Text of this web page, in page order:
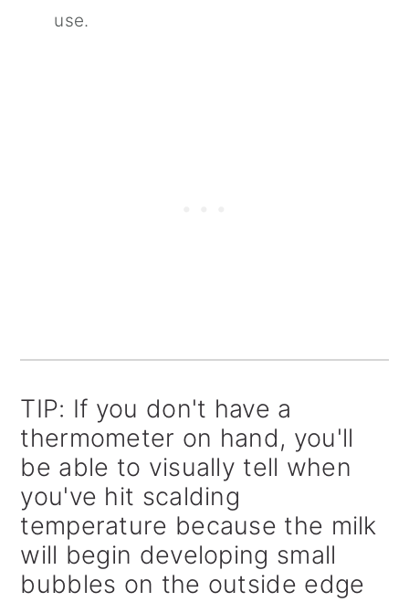
use.
TIP: If you don't have a
thermometer on hand, you'll
be able to visually tell when
you've hit scalding
temperature because the milk
will begin developing small
bubbles on the outside edge